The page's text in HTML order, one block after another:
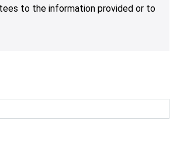
to the information provided or to